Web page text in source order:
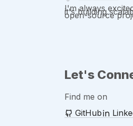
I'm always
it's building
open-source
Let's
Find me on
GitHub